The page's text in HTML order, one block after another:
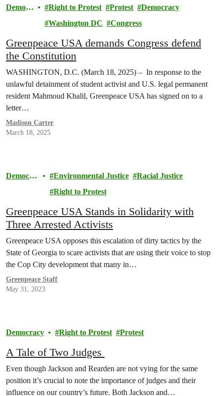
Democr
Right to Protest Protest
Democracy
Washington DC
Congress
Greenpeace USA demands Congress defend
the Constitution
WASHINGTON, D.C. (March 18, 2025) – In response to the
unlawful detainment of student activist and U.S. legal permanent
resident Mahmoud Khalil, Greenpeace USA has signed on to a
letter…
Madison Carter
March 18, 2025
Democra
Environmental Justice
Racial Justice
Right to Protest
Greenpeace USA Stands in Solidarity with
Three Arrested Activists
Greenpeace USA opposes this escalation of dirty tactics by the
State of Georgia to scare activists that are using their voice to stop
the Cop City development that many in…
Greenpeace Staff
May 31, 2023
Democracy Right to Protest Protest
A Tale of Two Judges
Even though Jackson and Rearden are not vying for the same
position it’s crucial to note the importance of judges and their
influence on our country’s future. Both Jackson and…